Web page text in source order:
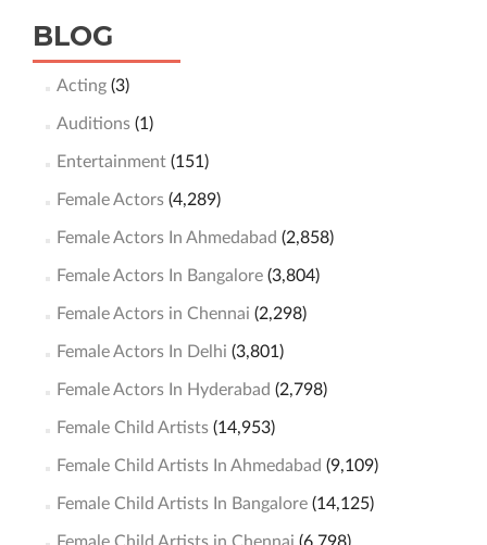
BLOG
Acting(3)
Auditions(1)
Entertainment(151)
Female Actors(4,289)
Female Actors In Ahmedabad (2,858)
Female Actors In Bangalore(3,804)
Female Actors in Chennai (2,298)
Female Actors In Delhi (3,801)
Female Actors In Hyderabad (2,798)
Female Child Artists(14,953)
Female Child Artists In Ahmedabad (9,109)
Female Child Artists In Bangalore(14,125)